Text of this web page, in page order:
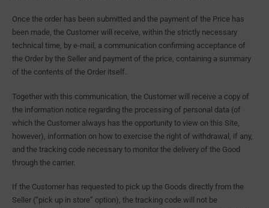
Once the order has been submitted and the payment of the Price has
been made, the Customer will receive, within the strictly necessary
technical time, by e-mail, a communication confirming acceptance of
the Order by the Seller and payment of the price, containing a summary
of the contents of the Order itself.
Together with this communication, the Customer will receive a copy of
the information notice regarding the processing of personal data (of
which the Customer always has the opportunity to view on this Site,
however), information on how to exercise the right of withdrawal, if any,
and the tracking code necessary to monitor the delivery of the Good
through the carrier.
If the Customer has requested to pick up the Goods directly from the
Seller (“pick up in store” option), the tracking code will not be